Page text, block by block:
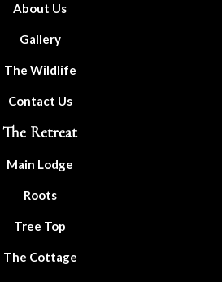
About Us
Gallery
The Wildlife
Contact Us
The Retreat
Main Lodge
Roots
Tree Top
The Cottage